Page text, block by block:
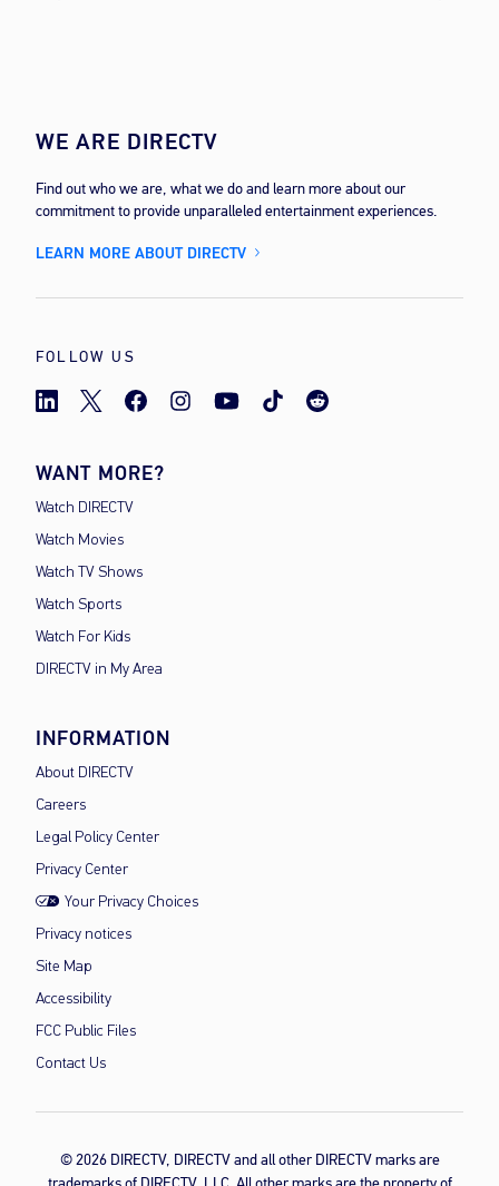
WE ARE DIRECTV
Find out who we are, what we do and learn more about our
commitment to provide unparalleled entertainment experiences.
LEARN MORE ABOUT DIRECTV
FOLLOW US
WANT MORE?
Watch DIRECTV
Watch Movies
Watch TV Shows
Watch Sports
Watch For Kids
DIRECTV in My Area
INFORMATION
About DIRECTV
Careers
Legal Policy Center
Privacy Center
Your Privacy Choices
Privacy notices
Site Map
Accessibility
FCC Public Files
Contact Us
© 2026 DIRECTV, DIRECTV and all other DIRECTV marks are